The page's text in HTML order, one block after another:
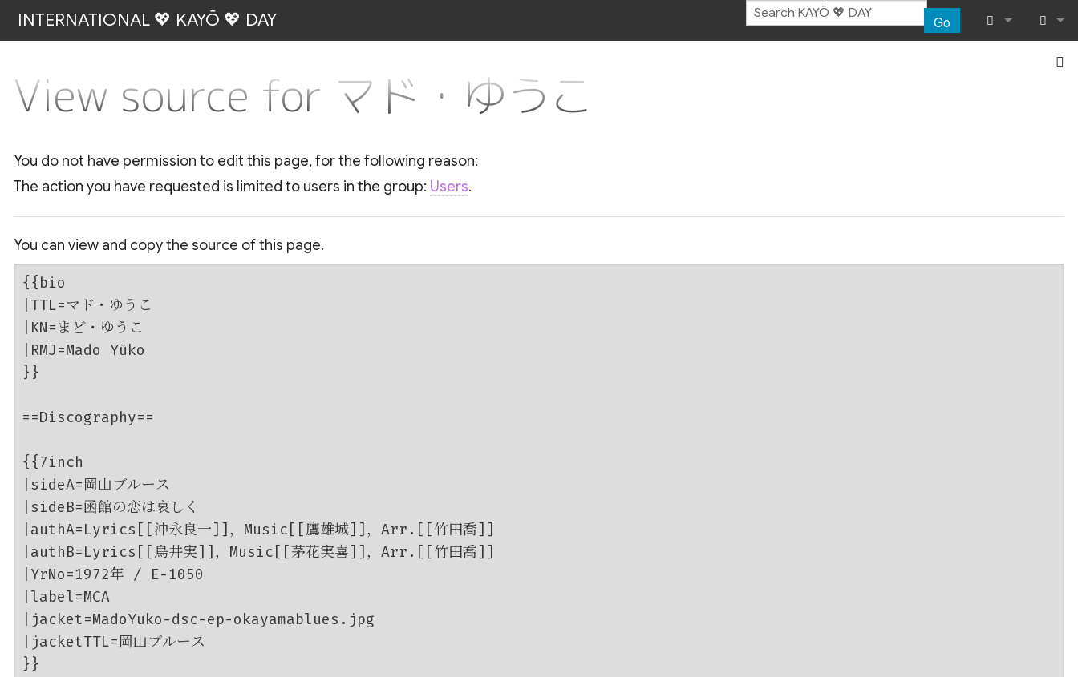
INTERNATIONAL 💖 KAYŌ 💖 DAY Go
What links
Recent
Help
Log in
View source for マド・ゆうこ
You do not have permission to edit this page, for the following reason:
The action you have requested is limited to users in the group: Users.
You can view and copy the source of this page.